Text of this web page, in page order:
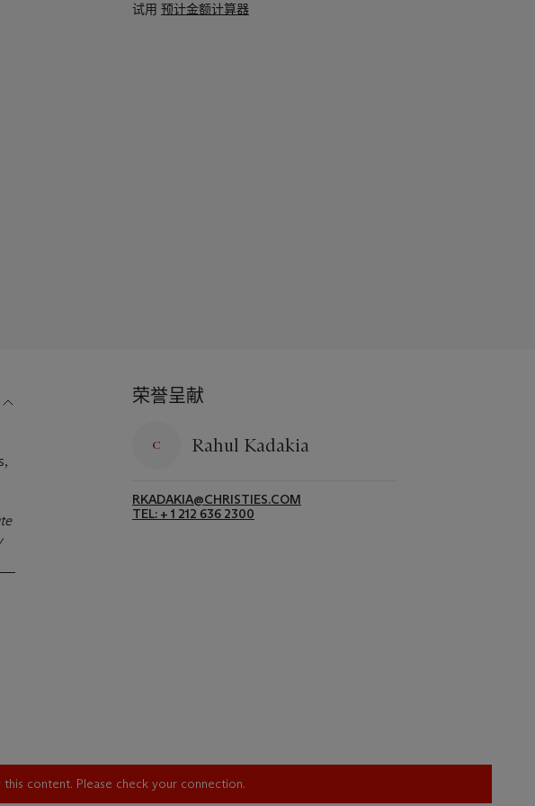
试用 预计金额计算器
荣誉呈献
Rahul Kadakia
RKADAKIA@CHRISTIES.COM
TEL: + 1 212 636 2300
content. Please check your connection.